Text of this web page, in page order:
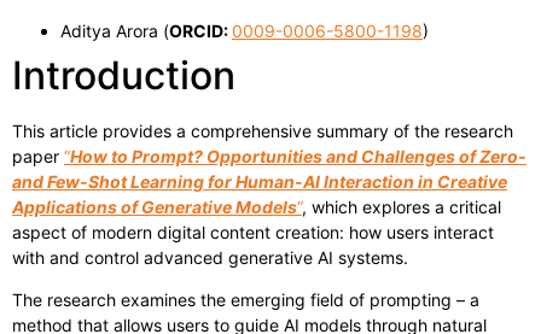
Aditya Arora (ORCID:0009-0006-5800-1198)
Introduction
This article provides a comprehensive summary of the research
paper “How to Prompt? Opportunities and Challenges of Zero-
and Few-Shot Learning for Human-AI Interaction in Creative
Applications of Generative Models“, which explores a critical
aspect of modern digital content creation: how users interact
with and control advanced generative AI systems.
The research examines the emerging field of prompting – a
method that allows users to guide AI models through natural